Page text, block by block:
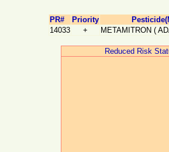
PR# Priority
14033
+ METAMITRON (
Reduced Risk